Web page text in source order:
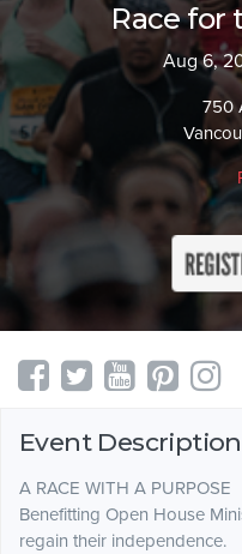
Race for
Aug 6,
750
Event Description
A RACE WITH A PURPOSE
Benefitting Open House
regain their independence.